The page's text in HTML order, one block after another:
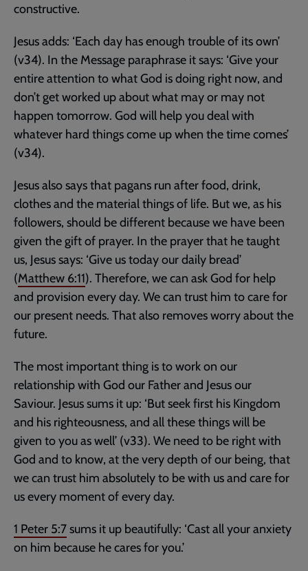
constructive.
Jesus adds: ‘Each day has enough trouble of its own’
(v34). In the Message paraphrase it says: ‘Give your
entire attention to what God is doing right now, and
don’t get worked up about what may or may not
happen tomorrow. God will help you deal with
whatever hard things come up when the time comes’
(v34).
Jesus also says that pagans run after food, drink,
clothes and the material things of life. But we, as his
followers, should be different because we have been
given the gift of prayer. In the prayer that he taught
us, Jesus says: ‘Give us today our daily bread’
(Matthew 6:11). Therefore, we can ask God for help
and provision every day. We can trust him to care for
our present needs. That also removes worry about the
future.
The most important thing is to work on our
relationship with God our Father and Jesus our
Saviour. Jesus sums it up: ‘But seek first his Kingdom
and his righteousness, and all these things will be
given to you as well’ (v33). We need to be right with
God and to know, at the very depth of our being, that
we can trust him absolutely to be with us and care for
us every moment of every day.
1 Peter 5:7sums it up beautifully: ‘Cast all your anxiety
on him because he cares for you.’